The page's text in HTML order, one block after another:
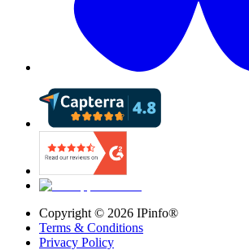
Copyright © 2026 IPinfo®
Terms & Conditions
Privacy Policy